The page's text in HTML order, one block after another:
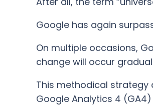
Google has again
On multiple occasions,
change will occur
This methodical strategy
Google Analytics 4